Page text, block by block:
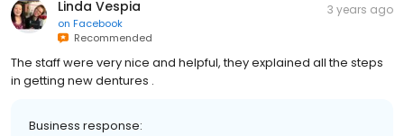
Linda Vespia
on Facebook
Recommended
3 years ago
The staff were very nice and helpful, they explained all the steps
in getting new dentures .
Business response: